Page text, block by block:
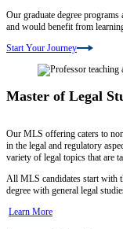
Our graduate degree
and would benefit from
Start Your Journey
Master of Legal
Our MLS offering caters to
in the legal and regulatory
variety of legal topics that are
All MLS candidates start with
degree with general legal
Learn More